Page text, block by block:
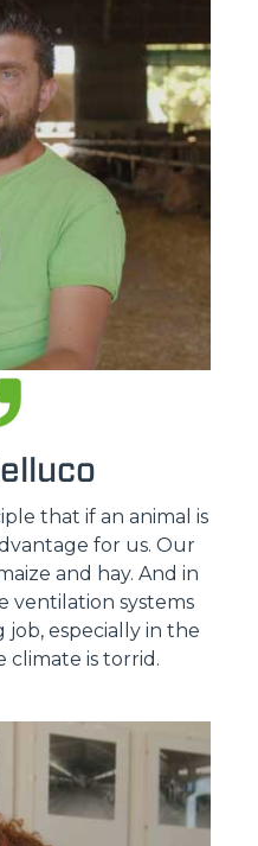
that if an animal is
for us. Our
and hay. And in
ventilation systems
especially in the
climate is torrid.